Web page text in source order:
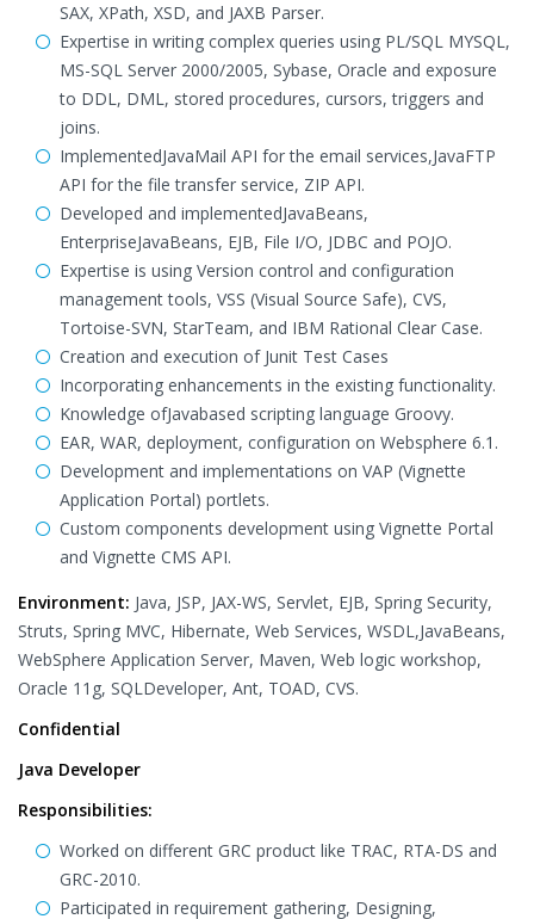
SAX, XPath, XSD, and JAXB Parser.
Expertise in writing complex queries using PL/SQL MYSQL,
MS-SQL Server 2000/2005, Sybase, Oracle and exposure
to DDL, DML, stored procedures, cursors, triggers and
joins.
ImplementedJavaMail API for the email services,JavaFTP
API for the file transfer service, ZIP API.
Developed and implementedJavaBeans,
EnterpriseJavaBeans, EJB, File I/O, JDBC and POJO.
Expertise is using Version control and configuration
management tools, VSS (Visual Source Safe), CVS,
Tortoise-SVN, StarTeam, and IBM Rational Clear Case.
Creation and execution of Junit Test Cases
Incorporating enhancements in the existing functionality.
Knowledge ofJavabased scripting language Groovy.
EAR, WAR, deployment, configuration on Websphere 6.1.
Development and implementations on VAP (Vignette
Application Portal) portlets.
Custom components development using Vignette Portal
and Vignette CMS API.
Environment: Java, JSP, JAX-WS, Servlet, EJB, Spring Security,
Struts, Spring MVC, Hibernate, Web Services, WSDL,JavaBeans,
WebSphere Application Server, Maven, Web logic workshop,
Oracle 11g, SQLDeveloper, Ant, TOAD, CVS.
Confidential
Java Developer
Responsibilities:
Worked on different GRC product like TRAC, RTA-DS and
GRC-2010.
Participated in requirement gathering, Designing,